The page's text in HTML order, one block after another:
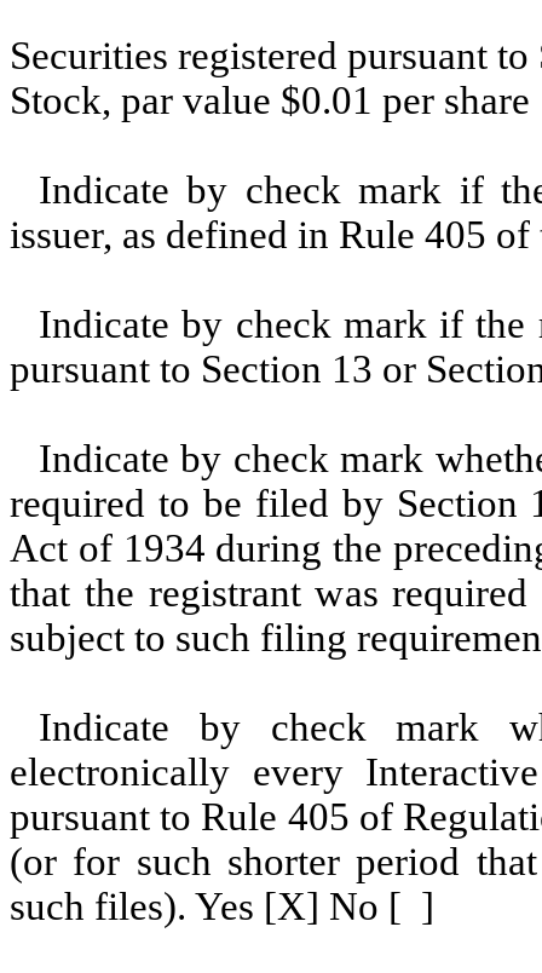
Securities registered pursuant
Stock, par value $0.01 per share
Indicate by check mark if
issuer, as defined in Rule 405
Indicate by check mark if
pursuant to Section 13 or
Indicate by check mark
required to be filed by Section
Act of 1934 during the
that the registrant was
subject to such filing
Indicate by check mark
electronically every
pursuant to Rule 405 of
(or for such shorter period
such files). Yes [X] No [ ]